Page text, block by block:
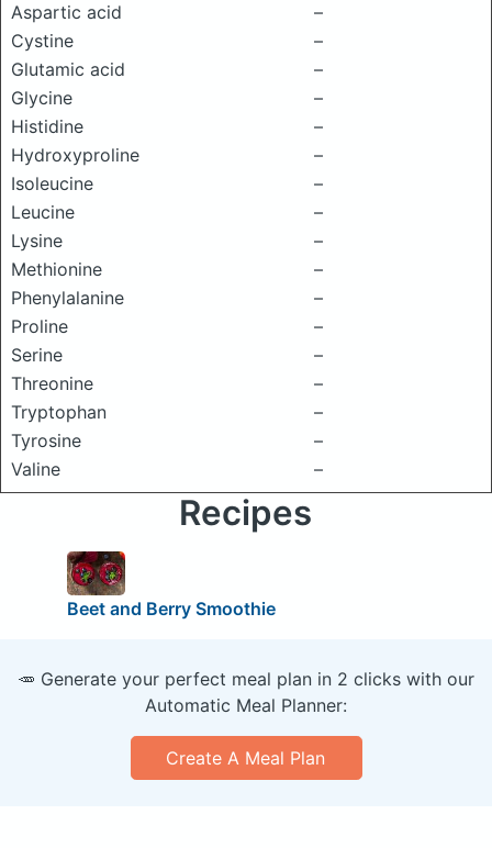
Aspartic acid
–
Cystine
–
Glutamic acid
–
Glycine
–
Histidine
–
Hydroxyproline
–
Isoleucine
–
Leucine
–
Lysine
–
Methionine
–
Phenylalanine
–
Proline
–
Serine
–
Threonine
–
Tryptophan
–
Tyrosine
–
Valine
–
Recipes
Beet and Berry Smoothie
🥕 Generate your perfect meal plan in 2 clicks with our
Automatic Meal Planner:
Create A Meal Plan